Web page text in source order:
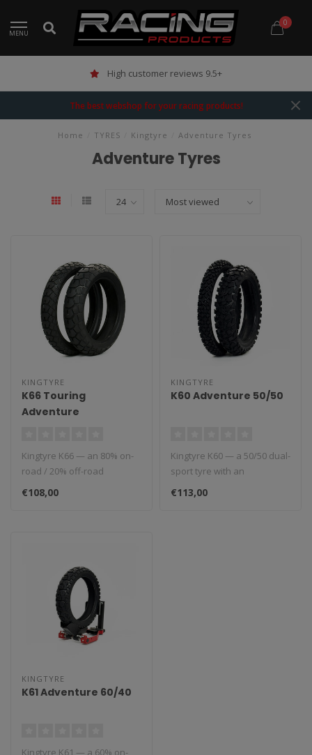
MENU
0
High customer reviews 9.5+
The best webshop for your racing products!
Home TYRES Kingtyre Adventure Tyres
Adventure Tyres
KINGTYRE
K66 Touring
Adventure
Kingtyre K66 — an 80% on-
road / 20% off-road
adventure touring tyre with
a mul..
€108,00
KINGTYRE
K60 Adventure 50/50
Kingtyre K60 — a 50/50 dual-
sport tyre with an
aggressive block pattern for
€113,00
KINGTYRE
K61 Adventure 60/40
Kingtyre K61 — a 60% on-